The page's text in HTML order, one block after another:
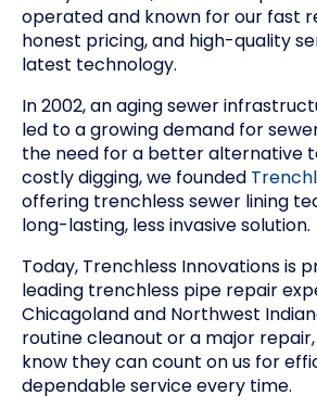
operated and known for our fast
honest pricing, and high-quality
latest technology.
In 2002, an aging sewer
led to a growing demand for
the need for a better alternative
costly digging, we founded
offering trenchless sewer lining
long-lasting, less invasive solution.
Today, Trenchless Innovations is
leading trenchless pipe repair
Chicagoland and Northwest
routine cleanout or a major
know they can count on us for
dependable service every time.